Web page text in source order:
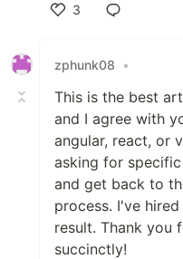
3
zphunk08
•
This is the best
and I agree with
angular, react, or
asking for
and get back to
process. I've
result. Thank you
succinctly!